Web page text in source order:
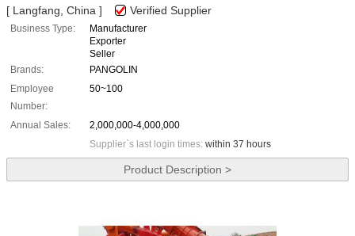
[ Langfang, China ] Verified Supplier
Business Type:
Manufacturer
Exporter
Seller
Brands:
PANGOLIN
Employee
Number:
50~100
Annual Sales:
2,000,000-4,000,000
Supplier`s last login times: within 37 hours
Product Description >